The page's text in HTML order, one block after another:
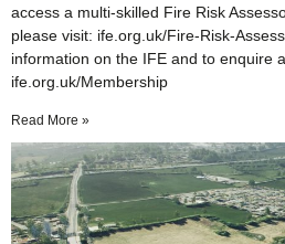
access a multi-skilled Fire Risk
please visit: ife.org.uk/Fire-Risk-
information on the IFE and to enquire
ife.org.uk/Membership
Read More »